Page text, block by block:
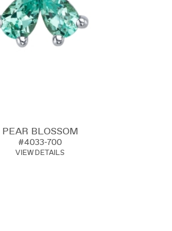
PEAR BLOSSOM
#4033-700
VIEW DETAILS